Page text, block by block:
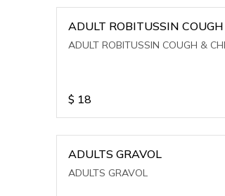
ADULT ROBITUSSIN
CONGESTION
ADULT ROBITUSSIN COUGH &
$ 18
ADULTS GRAVOL
ADULTS GRAVOL